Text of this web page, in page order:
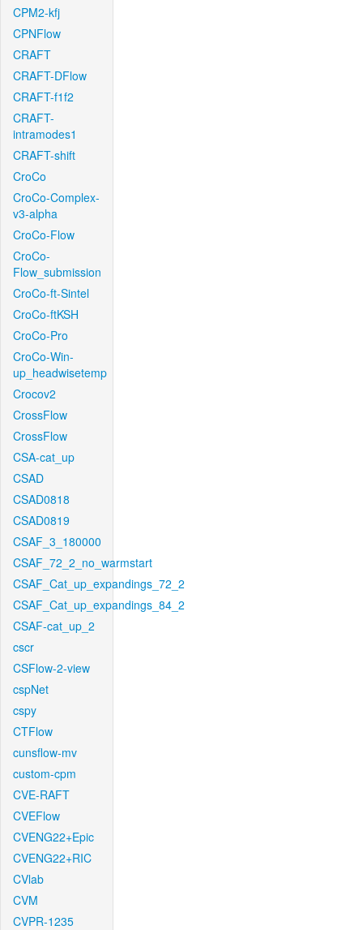
CPM2-kfj
CPNFlow
CRAFT
CRAFT-DFlow
CRAFT-f1f2
CRAFT-
intramodes1
CRAFT-shift
CroCo
CroCo-Complex-
v3-alpha
CroCo-Flow
CroCo-
Flow_submission
CroCo-ft-Sintel
CroCo-ftKSH
CroCo-Pro
CroCo-Win-
up_headwisetemp
Crocov2
CrossFlow
CrossFlow
CSA-cat_up
CSAD
CSAD0818
CSAD0819
CSAF_3_180000
CSAF_72_2_no_warmstart
CSAF_Cat_up_expandings_72_2
CSAF_Cat_up_expandings_84_2
CSAF-cat_up_2
cscr
CSFlow-2-view
cspNet
cspy
CTFlow
cunsflow-mv
custom-cpm
CVE-RAFT
CVEFlow
CVENG22+Epic
CVENG22+RIC
CVlab
CVM
CVPR-1235